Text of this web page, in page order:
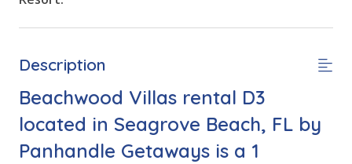
Description
Beachwood Villas rental D3
located in Seagrove Beach, FL by
Panhandle Getaways is a 1